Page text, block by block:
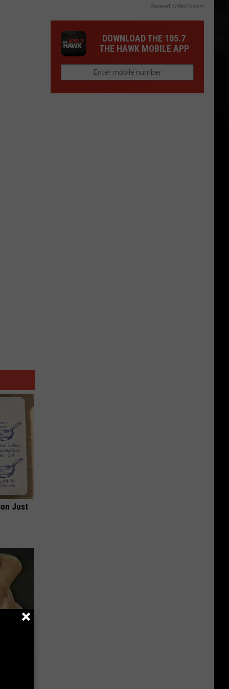
Just
Powered by RevContent
DOWNLOAD THE 105.7
THE HAWK MOBILE APP